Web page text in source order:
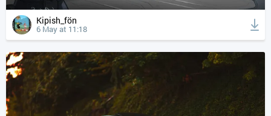
Kipish_fön
6 May at 11:18